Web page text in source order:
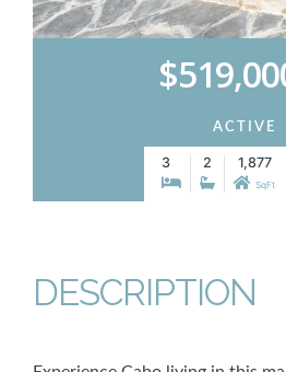
ACTIVE
3 2 1,877
SqFt
DESCRIPTION